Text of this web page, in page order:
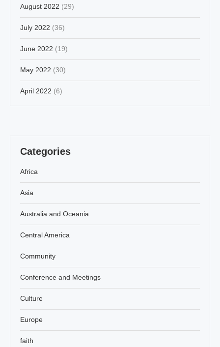
August 2022 (29)
July 2022 (36)
June 2022 (19)
May 2022 (30)
April 2022 (6)
Categories
Africa
Asia
Australia and Oceania
Central America
Community
Conference and Meetings
Culture
Europe
faith